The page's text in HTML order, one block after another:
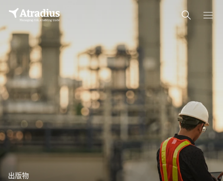
出版物